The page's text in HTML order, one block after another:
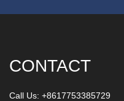
CONTACT
Call Us: +8617753385729